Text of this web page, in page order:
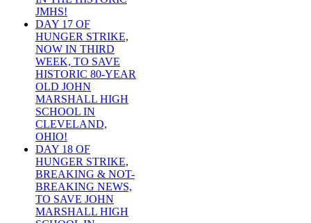
JMHS!
DAY 17 OF
HUNGER STRIKE,
NOW IN THIRD
WEEK, TO SAVE
HISTORIC 80-YEAR
OLD JOHN
MARSHALL HIGH
SCHOOL IN
CLEVELAND,
OHIO!
DAY 18 OF
HUNGER STRIKE,
BREAKING & NOT-
BREAKING NEWS,
TO SAVE JOHN
MARSHALL HIGH